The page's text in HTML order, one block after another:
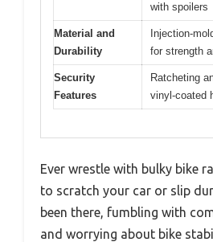
with spoilers
Material and
Durability
Injection-
for strength
Security
Features
Ratcheting
vinyl-coated
Ever wrestle with bulky bike
to scratch your car or slip
been there, fumbling with
and worrying about bike